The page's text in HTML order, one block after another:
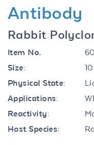
Antibody
Rabbit
Item No.
Size:
Physical State:
Applications:
Reactivity:
Host Species: